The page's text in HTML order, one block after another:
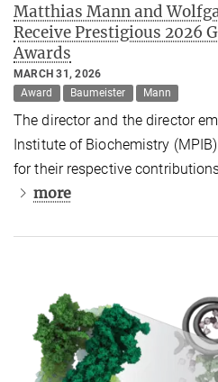
Matthias Mann and
Receive Prestigious 2026
Awards
MARCH 31, 2026
Award
Baumeister Mann
The director and the director
Institute of Biochemistry
for their respective
more